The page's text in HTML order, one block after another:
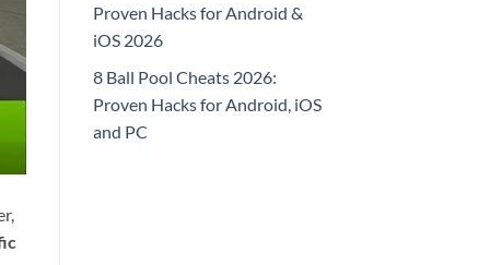
Proven Hacks for Android &
iOS 2026
8 Ball Pool Cheats 2026:
Proven Hacks for Android, iOS
and PC